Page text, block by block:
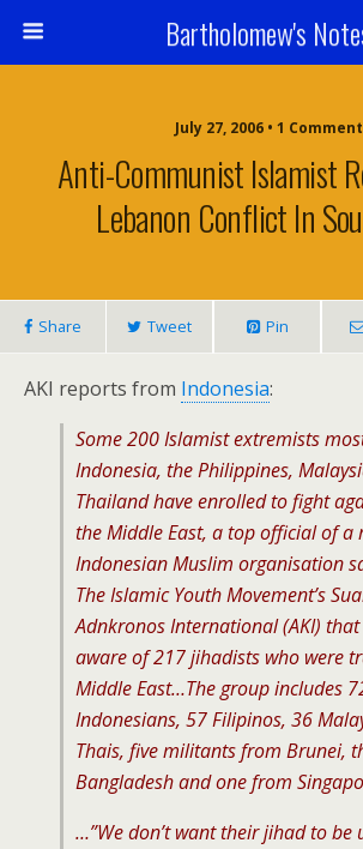
Bartholomew's
July 27, 2006 • 1 Comment
Anti-Communist Islamist
Lebanon Conflict In
Share Tweet Pin
AKI reports from Indonesia:
Some 200 Islamist extremists
Indonesia, the Philippines,
Thailand have enrolled to fight
the Middle East, a top official of a
Indonesian Muslim organisation
The Islamic Youth Movement’s
Adnkronos International (AKI) that
aware of 217 jihadists who were
Middle East…The group includes
Indonesians, 57 Filipinos, 36
Thais, five militants from Brunei,
Bangladesh and one from
…”We don’t want their jihad to be